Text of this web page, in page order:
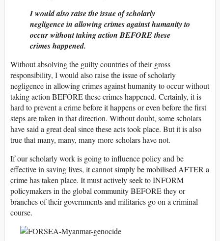
I would also raise the issue of scholarly
negligence in allowing crimes against humanity to
occur without taking action BEFORE these
crimes happened.
Without absolving the guilty countries of their gross
responsibility, I would also raise the issue of scholarly
negligence in allowing crimes against humanity to occur without
taking action BEFORE these crimes happened. Certainly, it is
hard to prevent a crime before it happens or even before the first
steps are taken in that direction. Without doubt, some scholars
have said a great deal since these acts took place. But it is also
true that many, many, many more scholars have not.
If our scholarly work is going to influence policy and be
effective in saving lives, it cannot simply be mobilised AFTER a
crime has taken place. It must actively seek to INFORM
policymakers in the global community BEFORE they or
branches of their governments and militaries go on a criminal
course.